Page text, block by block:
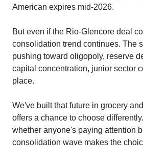
American expires mid-2026.​
But even if the Rio-Glencore deal
consolidation trend continues. The
pushing toward oligopoly, reserve
capital concentration, junior sector
place.​
We've built that future in grocery
offers a chance to choose
whether anyone's paying attention
consolidation wave makes the